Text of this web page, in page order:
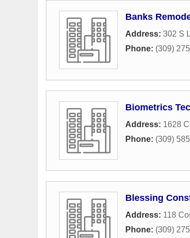
Banks
Address: 302 S
Phone: (309)
Biometrics
Address: 1628
Phone: (309)
Blessing
Address: 118
Phone: (309)